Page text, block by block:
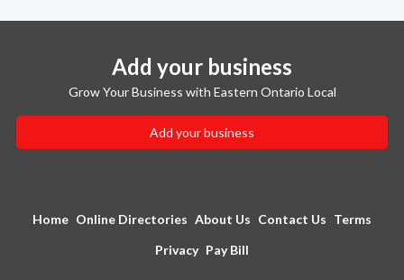
Add your business
Grow Your Business with Eastern Ontario Local
Add your business
Home Online Directories About Us Contact Us Terms
Privacy Pay Bill